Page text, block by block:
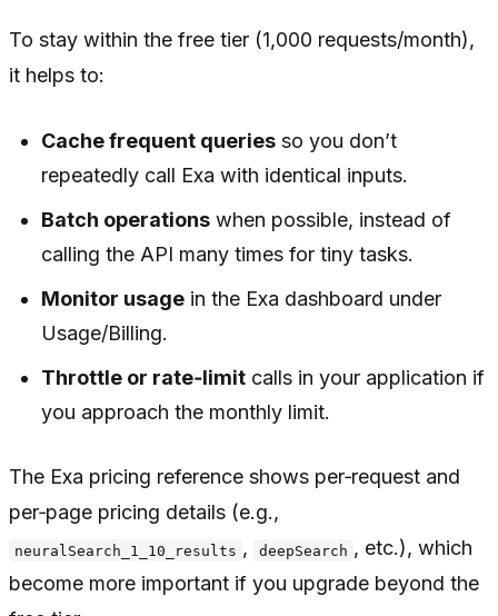
To stay within the free tier (1,000 requests/month),
it helps to:
Cache frequent queries so you don’t
repeatedly call Exa with identical inputs.
Batch operations when possible, instead of
calling the API many times for tiny tasks.
Monitor usage in the Exa dashboard under
Usage/Billing.
Throttle or rate‑limit calls in your application if
you approach the monthly limit.
The Exa pricing reference shows per‑request and
per‑page pricing details (e.g.,
neuralSearch_1_10_results , deepSearch , etc.), which
become more important if you upgrade beyond the